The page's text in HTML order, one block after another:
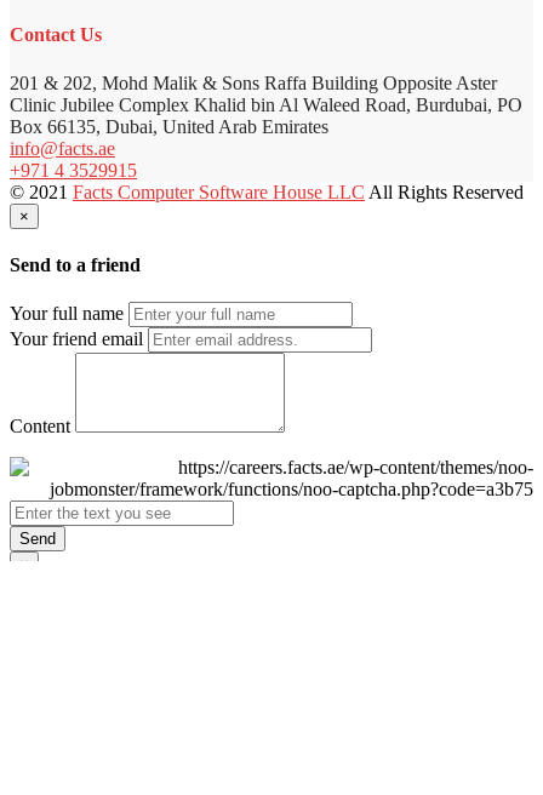
Contact Us
201 & 202, Mohd Malik & Sons Raffa Building Opposite Aster
Clinic Jubilee Complex Khalid bin Al Waleed Road, Burdubai, PO
Box 66135, Dubai, United Arab Emirates
info@facts.ae
+971 4 3529915
© 2021 Facts Computer Software House LLC All Rights Reserved
×
Send to a friend
Your full name
Your friend email
Content
Send
×